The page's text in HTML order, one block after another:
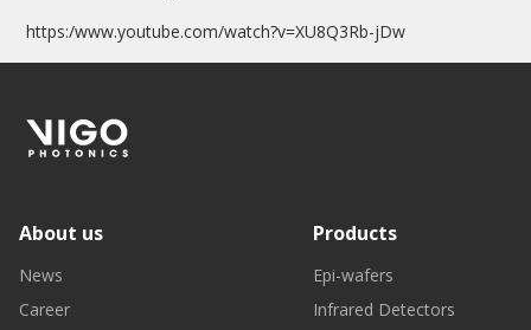
https:/www.youtube.com/watch?v=XU8Q3Rb-jDw
About us
News
Career
Products
Epi-wafers
Infrared Detectors